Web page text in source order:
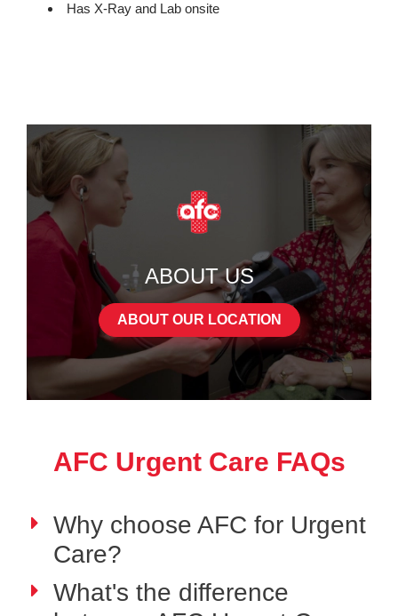
Has X-Ray and Lab onsite
ABOUT US
ABOUT OUR LOCATION
AFC Urgent Care FAQs
Why choose AFC for Urgent
Care?
What's the difference